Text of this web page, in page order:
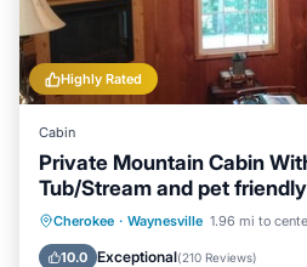
Highly Rated
Cabin
Private Mountain Cabin
Tub/Stream and pet friendly
Cherokee · Waynesville 1.96 mi to
10.0 Exceptional(210 Reviews)
Hot Tub Parking
Kitchen